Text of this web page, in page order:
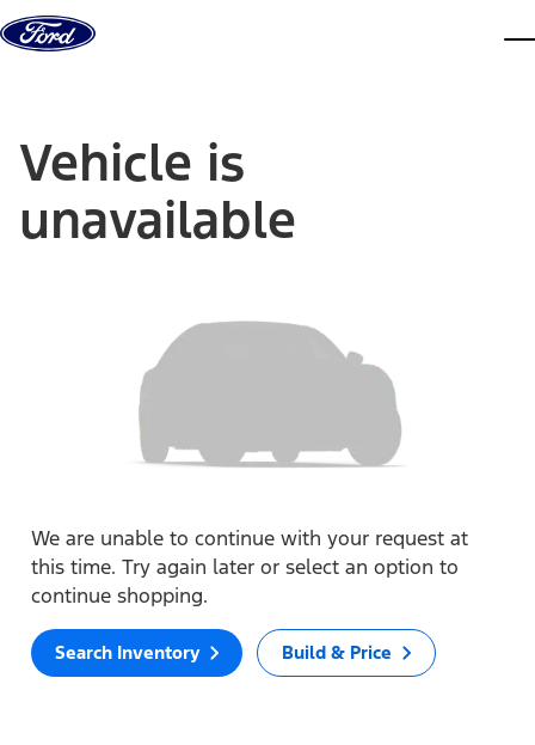
Skip to content
Vehicle is
unavailable
We are unable to continue with your request at
this time. Try again later or select an option to
continue shopping.
Search Inventory Build & Price